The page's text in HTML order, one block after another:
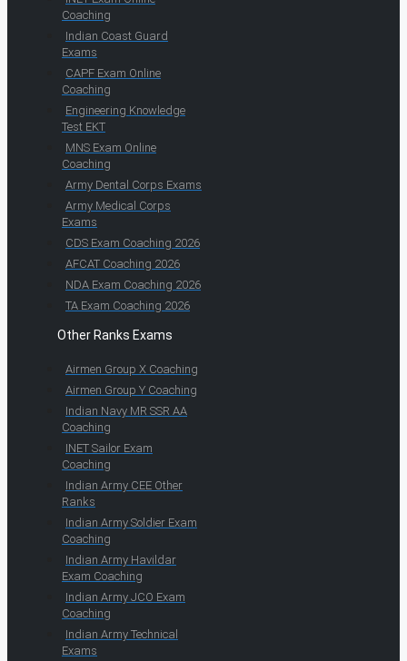
Coaching
Indian Coast Guard
Exams
CAPF Exam Online
Coaching
Engineering Knowledge
Test EKT
MNS Exam Online
Coaching
Army Dental Corps Exams
Army Medical Corps
Exams
CDS Exam Coaching 2026
AFCAT Coaching 2026
NDA Exam Coaching 2026
TA Exam Coaching 2026
Other Ranks Exams
Airmen Group X Coaching
Airmen Group Y Coaching
Indian Navy MR SSR AA
Coaching
INET Sailor Exam
Coaching
Indian Army CEE Other
Ranks
Indian Army Soldier Exam
Coaching
Indian Army Havildar
Exam Coaching
Indian Army JCO Exam
Coaching
Indian Army Technical
Exams